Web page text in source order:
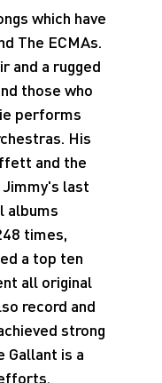
which have
The ECMAs.
and a rugged
those who
performs
His
and the
last
albums
times,
a top ten
all original
record and
strong
Gallant is a